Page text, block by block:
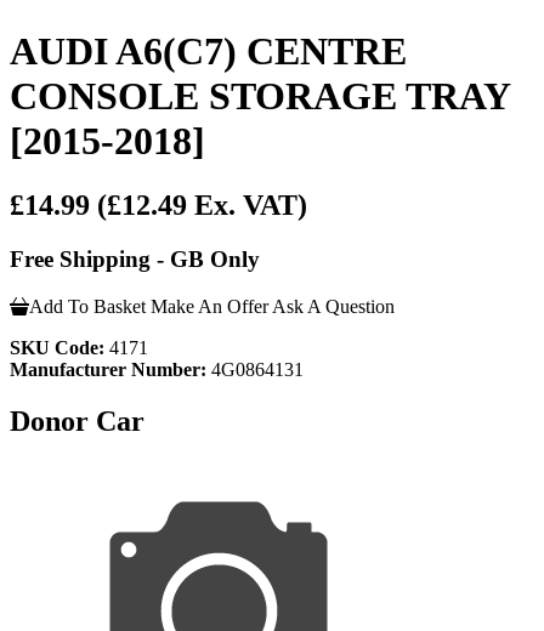
AUDI A6(C7) CENTRE
CONSOLE STORAGE TRAY
[2015-2018]
£14.99 (£12.49 Ex. VAT)
Free Shipping - GB Only
Add To Basket Make An Offer Ask A Question
SKU Code: 4171
Manufacturer Number: 4G0864131
Donor Car